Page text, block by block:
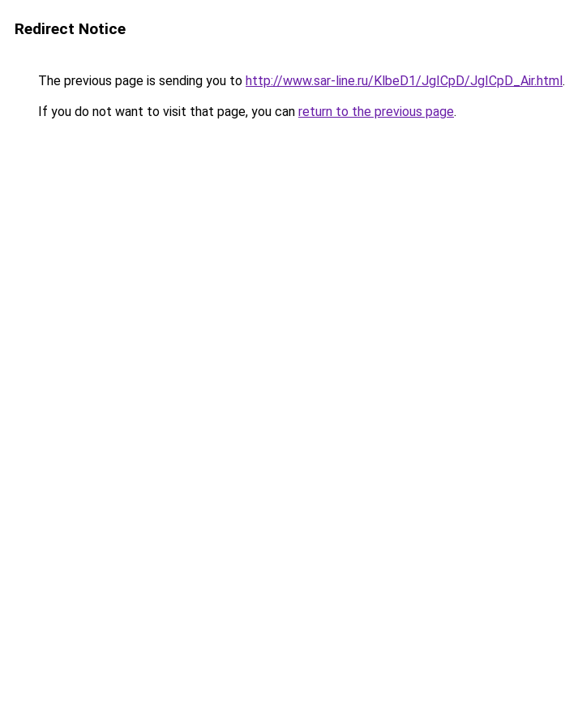
Redirect Notice
The previous page is sending you to http://www.sar-line.ru/KlbeD1/JgICpD/JgICpD_Air.html.
If you do not want to visit that page, you can return to the previous page.